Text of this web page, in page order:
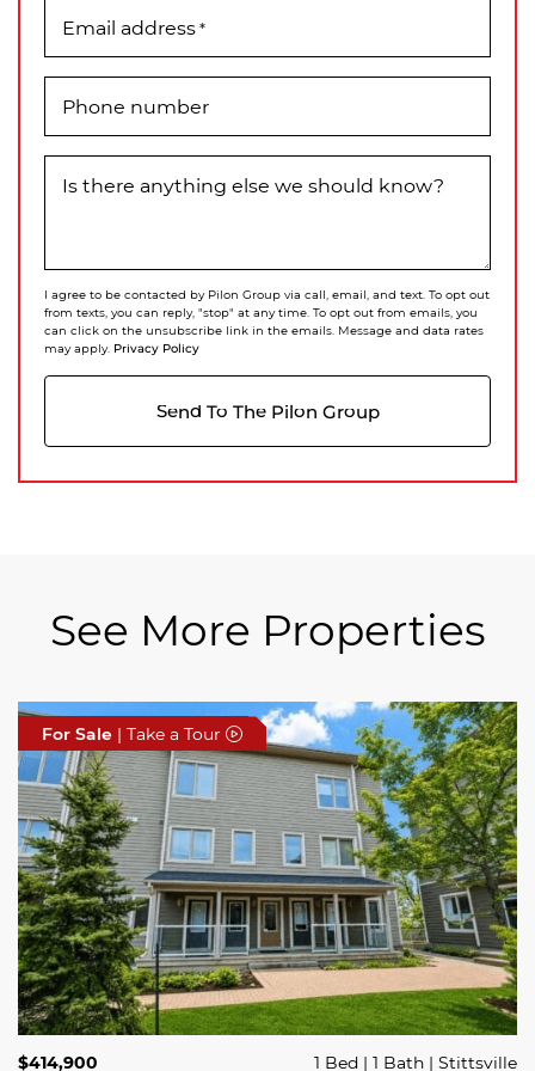
Email address*
Phone number
Is there anything else we should know?
I agree to be contacted by Pilon Group via call, email, and text. To opt out
from texts, you can reply, "stop" at any time. To opt out from emails, you
can click on the unsubscribe link in the emails. Message and data rates
may apply. Privacy Policy
Send To The Pilon Group
See More Properties
For Sale | Take a Tour
$689,900 3 Beds 3 Baths Trailsedge
For Sale | Take a Tour
$414,900 1 Bed 1 Bath Stittsville
For Sale | Take a Tour